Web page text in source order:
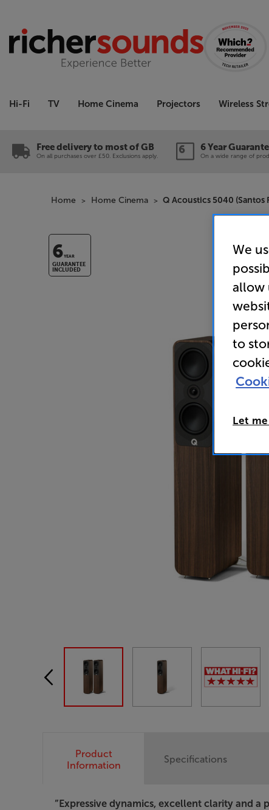
Hi-Fi TV Home Cinema Projectors Wireless
Free delivery to most of GB
On all purchases over £50. Exclusions apply.
6 Year
On a wide range of
Home Home Cinema Q Acoustics 5040 (Santos
6YEAR
GUARANTEE
INCLUDED
Product
Information
”Expressive dynamics, excellent clarity and a
Specifications
We
allow
to
Let